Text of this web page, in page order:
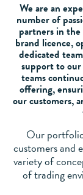
We are an
number of
partners in
brand licence,
dedicated
support to
teams
offering,
our customers,
Our
customers and
variety of
of trading